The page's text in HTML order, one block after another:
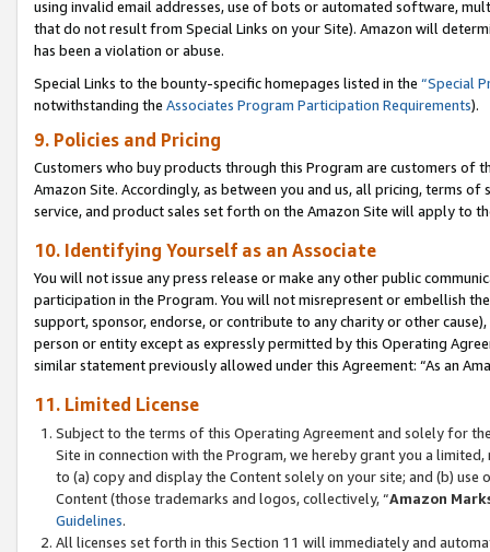
using invalid email addresses, use of bots or automated software,
that do not result from Special Links on your Site). Amazon will
has been a violation or abuse.
Special Links to the bounty-specific homepages listed in the “Special
notwithstanding the Associates Program Participation Requirements).
9. Policies and Pricing
Customers who buy products through this Program are customers of
Amazon Site. Accordingly, as between you and us, all pricing, terms
service, and product sales set forth on the Amazon Site will apply to
10. Identifying Yourself as an Associate
You will not issue any press release or make any other public
participation in the Program. You will not misrepresent or embellish
support, sponsor, endorse, or contribute to any charity or other
person or entity except as expressly permitted by this Operating
similar statement previously allowed under this Agreement: “As an
11. Limited License
Subject to the terms of this Operating Agreement and solely for
Site in connection with the Program, we hereby grant you a
to (a) copy and display the Content solely on your site; and (b)
Content (those trademarks and logos, collectively, “Amazon
Guidelines.
All licenses set forth in this Section 11 will immediately and